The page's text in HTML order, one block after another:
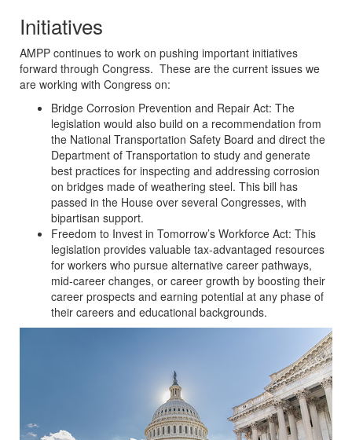
Initiatives
AMPP continues to work on pushing important initiatives
forward through Congress. These are the current issues we
are working with Congress on:
Bridge Corrosion Prevention and Repair Act: The
legislation would also build on a recommendation from
the National Transportation Safety Board and direct the
Department of Transportation to study and generate
best practices for inspecting and addressing corrosion
on bridges made of weathering steel. This bill has
passed in the House over several Congresses, with
bipartisan support.
Freedom to Invest in Tomorrow’s Workforce Act: This
legislation provides valuable tax-advantaged resources
for workers who pursue alternative career pathways,
mid-career changes, or career growth by boosting their
career prospects and earning potential at any phase of
their careers and educational backgrounds.